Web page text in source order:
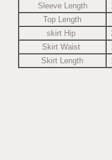
Sleeve Length
Top Length
skirt Hip
Skirt Waist
Skirt Length